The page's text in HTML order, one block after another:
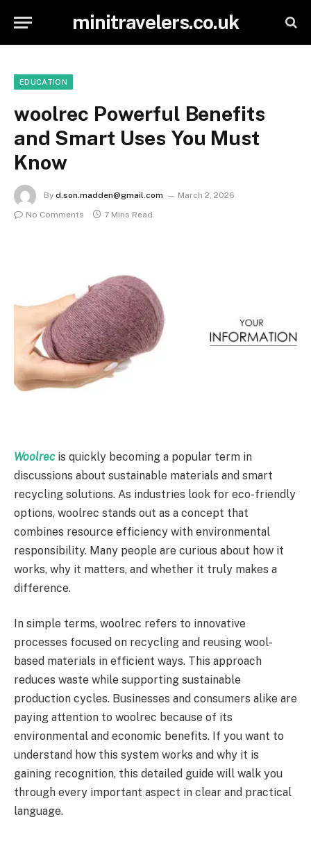
minitravelers.co.uk
EDUCATION
woolrec Powerful Benefits
and Smart Uses You Must
Know
By d.son.madden@gmail.com
March 2, 2026
No Comments
7 Mins Read
Woolrecis quickly becoming a popular term in
discussions about sustainable materials and smart
recycling solutions. As industries look for eco-friendly
options, woolrec stands out as a concept that
combines resource efficiency with environmental
responsibility. Many people are curious about how it
works, why it matters, and whether it truly makes a
difference.
In simple terms, woolrec refers to innovative
processes focused on recycling and reusing wool-
based materials in efficient ways. This approach
reduces waste while supporting sustainable
production cycles. Businesses and consumers alike are
paying attention to woolrec because of its
environmental and economic benefits. If you want to
understand how this system works and why it is
gaining recognition, this detailed guide will walk you
through every important aspect in clear and practical
language.